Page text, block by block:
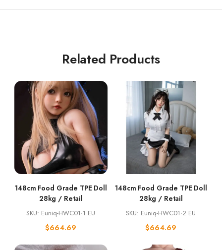
Related Products
148cm Food Grade TPE Doll
28kg / Retail
SKU: Euniq-HWC01·1 EU
$664.69
148cm Food Grade TPE Doll
28kg / Retail
SKU: Euniq-HWC01·2 EU
$664.69